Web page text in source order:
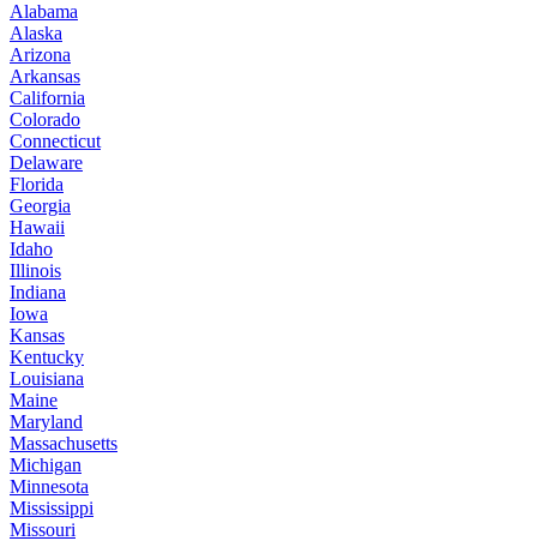
Alabama
Alaska
Arizona
Arkansas
California
Colorado
Connecticut
Delaware
Florida
Georgia
Hawaii
Idaho
Illinois
Indiana
Iowa
Kansas
Kentucky
Louisiana
Maine
Maryland
Massachusetts
Michigan
Minnesota
Mississippi
Missouri